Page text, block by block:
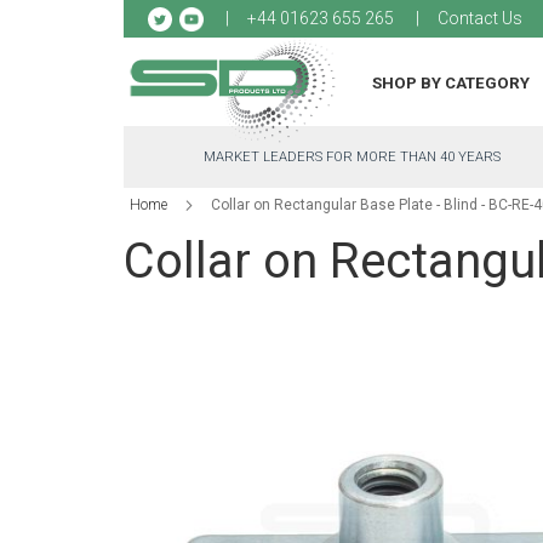
+44 01623 655 265 Contact Us
to
SHOP BY CATEGORY
MARKET LEADERS FOR MORE THAN 40 YEARS
Home Collar on Rectangular Base Plate - Blind - BC-RE-
Collar on